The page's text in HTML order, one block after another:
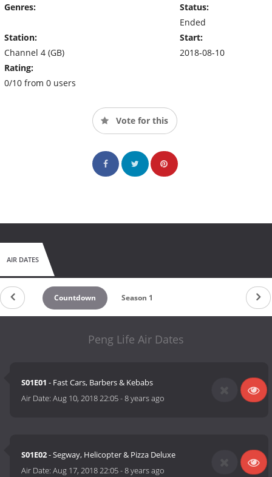
Genres:
Station:
Channel 4 (GB)
Rating:
0/10 from 0 users
Status:
Ended
Start:
2018-08-10
Vote for this
AIR DATES
Countdown Season 1
Peng Life Air Dates
S01E01 - Fast Cars, Barbers & Kebabs
Air Date:Aug 10, 2018 22:05-8 years ago
S01E02- Segway, Helicopter & Pizza Deluxe
Air Date:Aug 17, 2018 22:05-8 years ago